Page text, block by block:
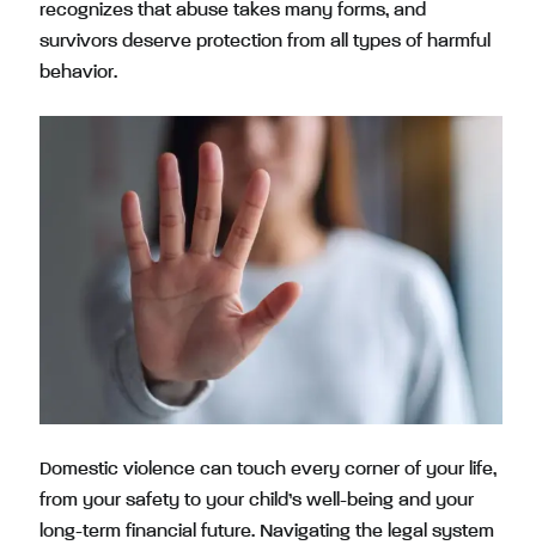
recognizes that abuse takes many forms, and
survivors deserve protection from all types of harmful
behavior.
Domestic violence can touch every corner of your life,
from your safety to your child’s well-being and your
long-term financial future. Navigating the legal system